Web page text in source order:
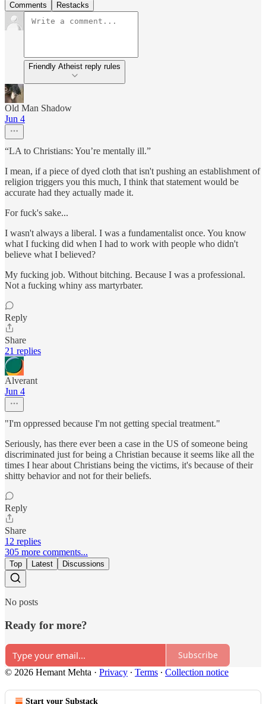
Comments Restacks
Friendly Atheist reply rules
Old Man Shadow
Jun 4
“LA to Christians: You’re mentally ill.”
I mean, if a piece of dyed cloth that isn't pushing an establishment of
religion triggers you this much, I think that statement would be
accurate had they actually made it.
For fuck's sake...
I wasn't always a liberal. I was a fundamentalist once. You know
what I fucking did when I had to work with people who didn't
believe what I believed?
My fucking job. Without bitching. Because I was a professional.
Not a fucking whiny ass martyrbater.
Reply
Share
21 replies
Alverant
Jun 4
"I'm oppressed because I'm not getting special treatment."
Seriously, has there ever been a case in the US of someone being
discriminated just for being a Christian because it seems like all the
times I hear about Christians being the victims, it's because of their
shitty behavior and not for their beliefs.
Reply
Share
12 replies
305 more comments...
Top Latest Discussions
No posts
Ready for more?
Subscribe
© 2026 Hemant Mehta · Privacy ∙ Terms ∙ Collection notice
Start your Substack